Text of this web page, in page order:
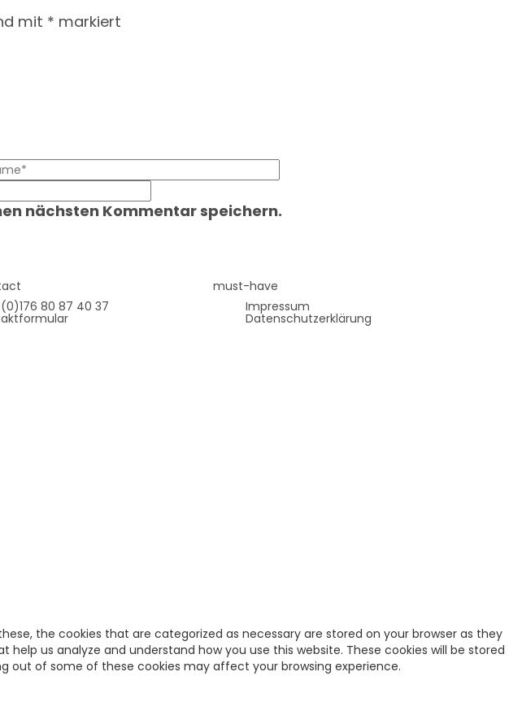
mit * markiert
nächsten Kommentar speichern.
80 87 40 37
must-have
Impressum
Datenschutzerklärung
the cookies that are categorized as necessary are stored on your browser as they
us analyze and understand how you use this website. These cookies will be stored
out of some of these cookies may affect your browsing experience.